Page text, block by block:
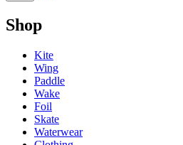
Shop
Kite
Wing
Paddle
Wake
Foil
Skate
Waterwear